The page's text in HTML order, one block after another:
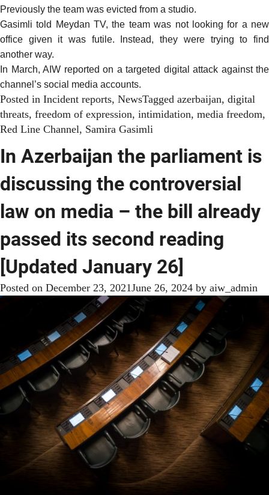
Previously the team was evicted from a studio.
Gasimli told Meydan TV, the team was not looking for a new
office given it was futile. Instead, they were trying to find
another way.
In March, AIW reported on a targeted digital attack against the
channel’s social media accounts.
Posted in Incident reports, NewsTagged azerbaijan, digital
threats, freedom of expression, intimidation, media freedom,
Red Line Channel, Samira Gasimli
In Azerbaijan the parliament is
discussing the controversial
law on media – the bill already
passed its second reading
[Updated January 26]
Posted on December 23, 2021June 26, 2024 by aiw_admin